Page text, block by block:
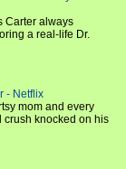
Carter always
a real-life Dr.
- Netflix
mom and every
knocked on his